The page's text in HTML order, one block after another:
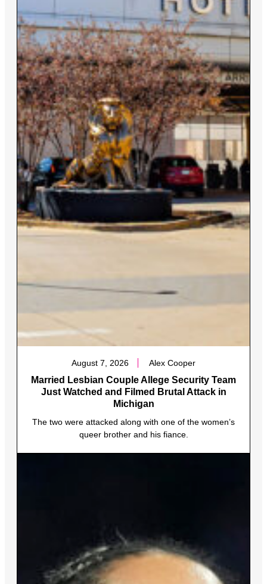
August 7, 2026 Alex Cooper
Married Lesbian Couple Allege Security Team
Just Watched and Filmed Brutal Attack in
Michigan
The two were attacked along with one of the women’s
queer brother and his fiance.